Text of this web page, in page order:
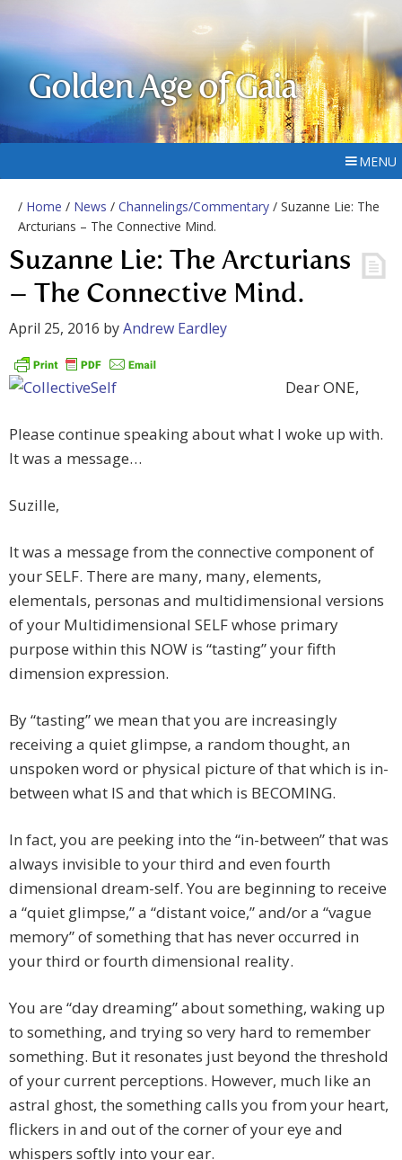
Golden Age of Gaia
MENU
/ Home / News / Channelings/Commentary / Suzanne Lie: The
Arcturians – The Connective Mind.
Suzanne Lie: The Arcturians
– The Connective Mind.
April 25, 2016 byAndrew Eardley
Dear ONE,
Please continue speaking about what I woke up with.
It was a message…
Suzille,
It was a message from the connective component of
your SELF. There are many, many, elements,
elementals, personas and multidimensional versions
of your Multidimensional SELF whose primary
purpose within this NOW is “tasting” your fifth
dimension expression.
By “tasting” we mean that you are increasingly
receiving a quiet glimpse, a random thought, an
unspoken word or physical picture of that which is in-
between what IS and that which is BECOMING.
In fact, you are peeking into the “in-between” that was
always invisible to your third and even fourth
dimensional dream-self. You are beginning to receive
a “quiet glimpse,” a “distant voice,” and/or a “vague
memory” of something that has never occurred in
your third or fourth dimensional reality.
You are “day dreaming” about something, waking up
to something, and trying so very hard to remember
something. But it resonates just beyond the threshold
of your current perceptions. However, much like an
astral ghost, the something calls you from your heart,
flickers in and out of the corner of your eye and
whispers softly into your ear.